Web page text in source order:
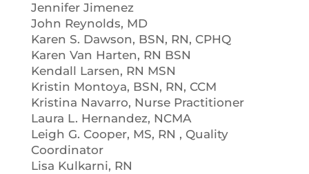
Jennifer Jimenez
John Reynolds, MD
Karen S. Dawson, BSN, RN, CPHQ
Karen Van Harten, RN BSN
Kendall Larsen, RN MSN
Kristin Montoya, BSN, RN, CCM
Kristina Navarro, Nurse Practitioner
Laura L. Hernandez, NCMA
Leigh G. Cooper, MS, RN , Quality
Coordinator
Lisa Kulkarni, RN